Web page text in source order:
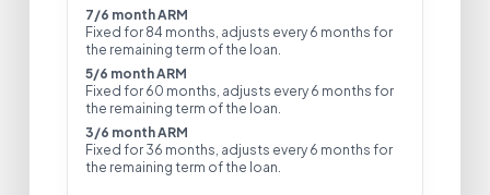
7/6 month ARM
Fixed for 84 months, adjusts every 6 months for
the remaining term of the loan.
5/6 month ARM
Fixed for 60 months, adjusts every 6 months for
the remaining term of the loan.
3/6 month ARM
Fixed for 36 months, adjusts every 6 months for
the remaining term of the loan.